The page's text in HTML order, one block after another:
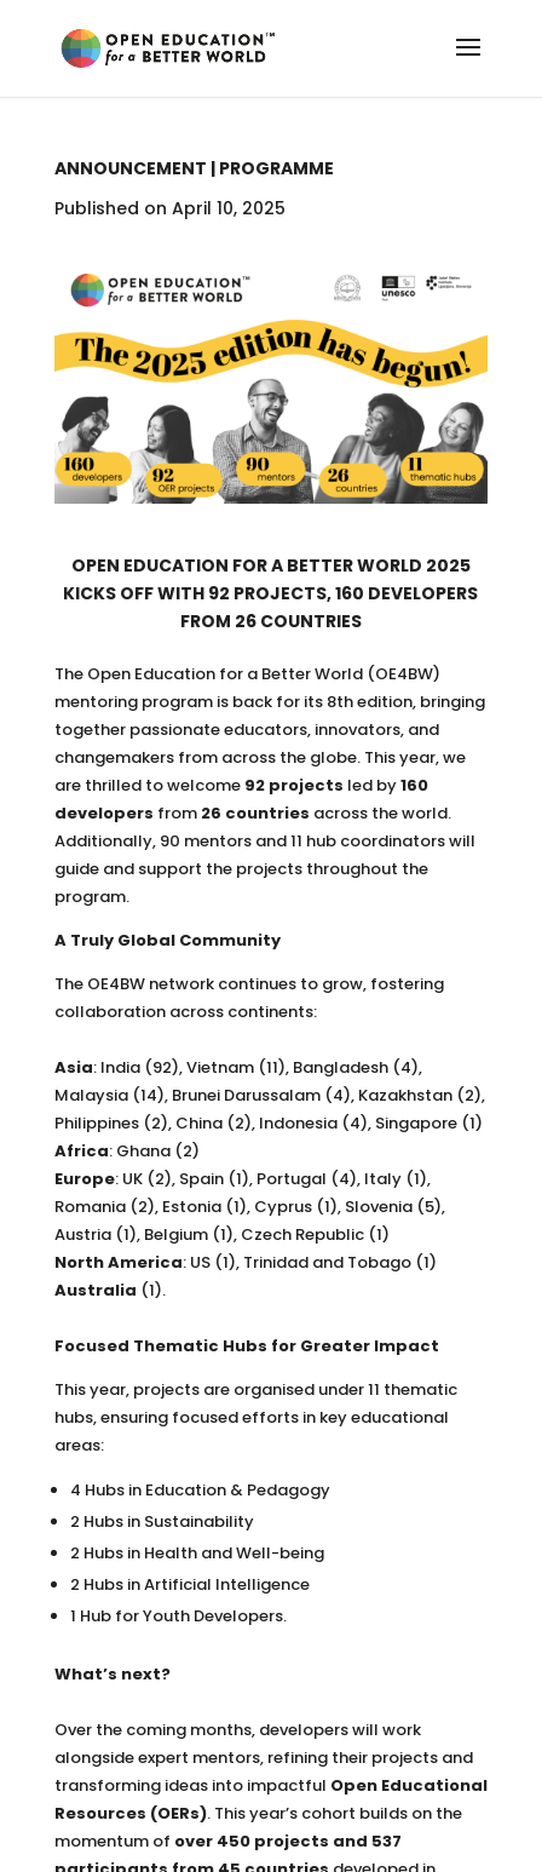
ANNOUNCEMENT | PROGRAMME
Published on April 10, 2025
OPEN EDUCATION FOR A BETTER WORLD 2025
KICKS OFF WITH 92 PROJECTS, 160 DEVELOPERS
FROM 26 COUNTRIES
The Open Education for a Better World (OE4BW)
mentoring program is back for its 8th edition, bringing
together passionate educators, innovators, and
changemakers from across the globe. This year, we
are thrilled to welcome 92 projects led by160
developers from 26 countries across the world.
Additionally, 90 mentors and 11 hub coordinators will
guide and support the projects throughout the
program.
A Truly Global Community
The OE4BW network continues to grow, fostering
collaboration across continents:
Asia: India (92), Vietnam (11), Bangladesh (4),
Malaysia (14), Brunei Darussalam (4), Kazakhstan (2),
Philippines (2), China (2), Indonesia (4), Singapore (1)
Africa: Ghana (2)
Europe: UK (2), Spain (1), Portugal (4), Italy (1),
Romania (2), Estonia (1), Cyprus (1), Slovenia (5),
Austria (1), Belgium (1), Czech Republic (1)
North America: US (1), Trinidad and Tobago (1)
Australia (1).
Focused Thematic Hubs for Greater Impact
This year, projects are organised under 11 thematic
hubs, ensuring focused efforts in key educational
areas:
4 Hubs in Education & Pedagogy
2 Hubs in Sustainability
2 Hubs in Health and Well-being
2 Hubs in Artificial Intelligence
1 Hub for Youth Developers.
What’s next?
Over the coming months, developers will work
alongside expert mentors, refining their projects and
transforming ideas into impactful Open Educational
Resources (OERs). This year’s cohort builds on the
momentum of over 450 projects and 537